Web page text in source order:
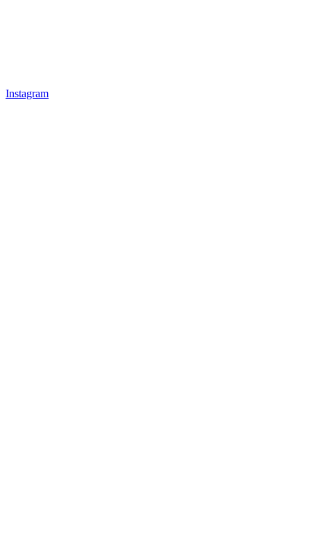
Instagram